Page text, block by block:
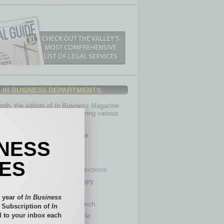
IN BUSINESS DEPARTMENTS
the editors of In Business Magazine
you with in-depth stories covering various
Healthcare
Partner Sections
Philanthropy
Power Lunch
Roundtable
year of In Business
Subscription ofIn
to your inbox each